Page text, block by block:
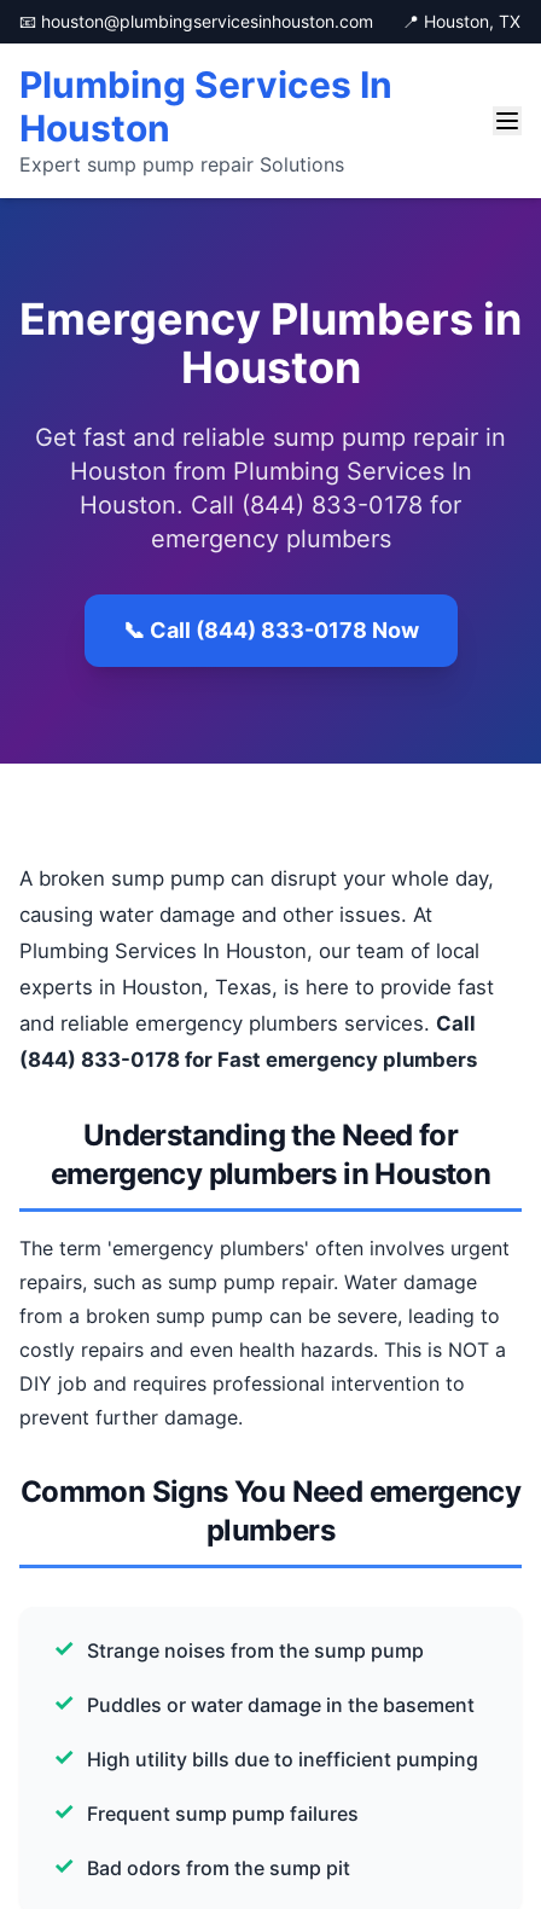
📧 houston@plumbingservicesinhouston.com 📍 Houston, TX
Plumbing Services In
Houston
Expert sump pump repair Solutions
Emergency Plumbers in
Houston
Get fast and reliable sump pump repair in
Houston from Plumbing Services In
Houston. Call (844) 833-0178 for
emergency plumbers
📞 Call (844) 833-0178 Now
A broken sump pump can disrupt your whole day,
causing water damage and other issues. At
Plumbing Services In Houston, our team of local
experts in Houston, Texas, is here to provide fast
and reliable emergency plumbers services. Call
(844) 833-0178 for Fast emergency plumbers
Understanding the Need for
emergency plumbers in Houston
The term 'emergency plumbers' often involves urgent
repairs, such as sump pump repair. Water damage
from a broken sump pump can be severe, leading to
costly repairs and even health hazards. This is NOT a
DIY job and requires professional intervention to
prevent further damage.
Common Signs You Need emergency
plumbers
Strange noises from the sump pump
Puddles or water damage in the basement
High utility bills due to inefficient pumping
Frequent sump pump failures
Bad odors from the sump pit